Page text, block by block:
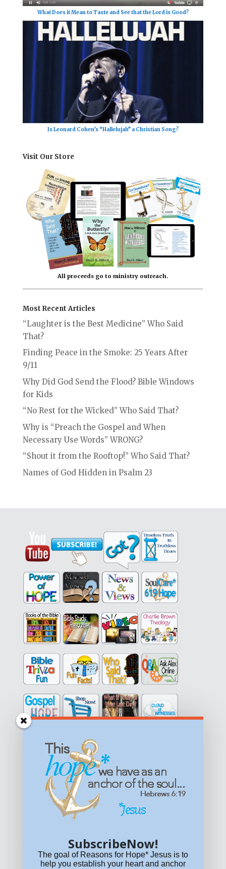
What Does it Mean to Taste and See that the Lord is Good?
Is Leonard Cohen’s “Hallelujah” a Christian Song?
Visit Our Store
All proceeds go to ministry outreach.
Most Recent Articles
“Laughter is the Best Medicine” Who Said
That?
Finding Peace in the Smoke: 25 Years After
9/11
Why Did God Send the Flood? Bible Windows
for Kids
“No Rest for the Wicked” Who Said That?
Why is “Preach the Gospel and When
Necessary Use Words” WRONG?
“Shout it from the Rooftop!” Who Said That?
Names of God Hidden in Psalm 23
Get equipped with KNOWLEDGE! Be encouraged in HOPE!
Live empowered with LOVE!
© All content on this site is copyrighted. Social sharing is
For other permissions, read our
or emailHOPE@reasonsforhopeJesus.com
What if Today is Your Last Day?Answer Now!
SubscribeNow!
The goal of Reasons for Hope* Jesus is to
help you establish your heart and anchor